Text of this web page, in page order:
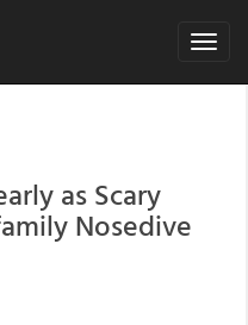
Toggle
as Scary
Nosedive